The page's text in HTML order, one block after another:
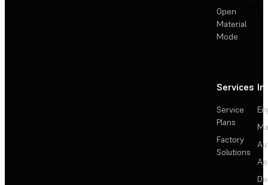
Open
Material
Mode
Services
Service
Plans
Factory
Solutions